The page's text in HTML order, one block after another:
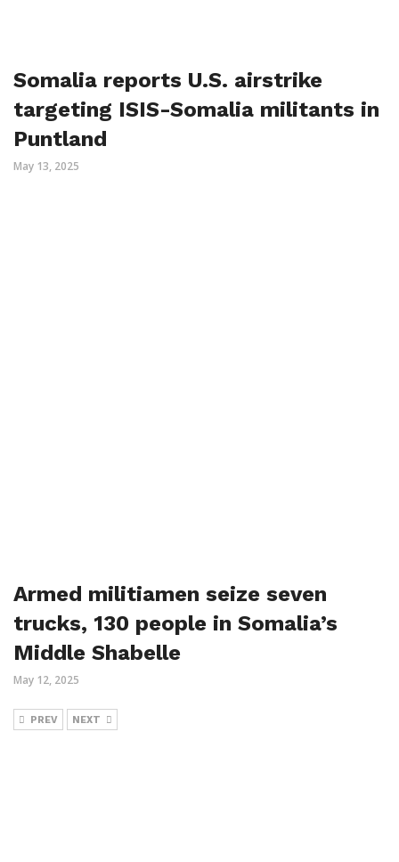
Somalia reports U.S. airstrike
targeting ISIS-Somalia militants in
Puntland
May 13, 2025
Armed militiamen seize seven
trucks, 130 people in Somalia’s
Middle Shabelle
May 12, 2025
PREV NEXT